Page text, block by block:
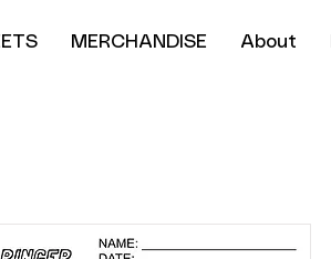
MERCHANDISE About